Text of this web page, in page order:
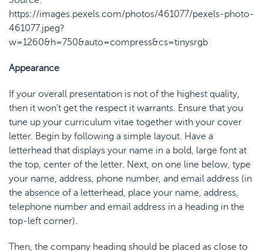
https://images.pexels.com/photos/461077/pexels-photo-
461077.jpeg?
w=1260&h=750&auto=compress&cs=tinysrgb
Appearance
If your overall presentation is not of the highest quality,
then it won’t get the respect it warrants. Ensure that you
tune up your curriculum vitae together with your cover
letter. Begin by following a simple layout. Have a
letterhead that displays your name in a bold, large font at
the top, center of the letter. Next, on one line below, type
your name, address, phone number, and email address (in
the absence of a letterhead, place your name, address,
telephone number and email address in a heading in the
top-left corner).
Then, the company heading should be placed as close to